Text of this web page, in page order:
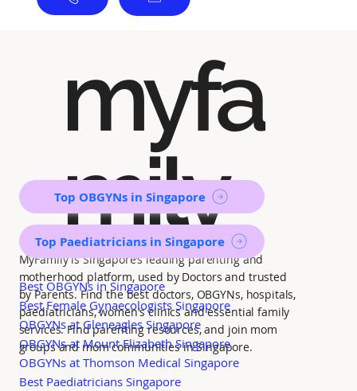
myfa
mily
MyFamily is Singapore’s leading parenting and
motherhood platform, used by Doctors and trusted
by Parents. Find the best doctors, OBGYNs, hospitals,
paediatricians, women's clinics and essential family
services. Find parenting resources, and join mom
groups and mom communities in Singapore.
Top OBGYNs in Singapore
Top Paediatricians in Singapore
Best OBGYNs in Singapore
Best Female Gynaecologists Singapore
OBGYNs at Gleneagles Singapore
OBGYNs at Mount Elizabeth Singapore
OBGYNs at Thomson Medical Singapore
Best Paediatricians Singapore